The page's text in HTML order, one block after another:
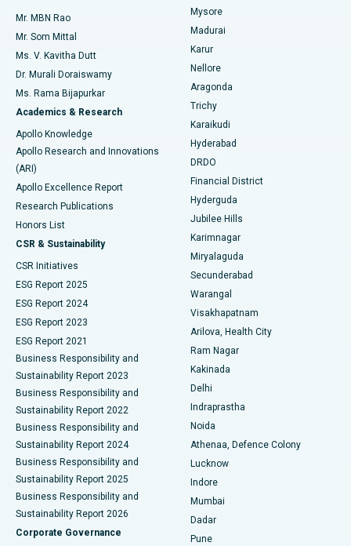
Find Psychologist
Find General Surgeon
Best Hospital in Unit-15, Bhubaneswar
Best Hospital in Seepat Road, Bilaspur
Best Hospital in Ellisbridge, Ahmedabad
Best Hospital in New Delhi
Best Hospital in DRDO, Hyderabad
Best Hospital in G S Road, Guwahati
Best Hospital in Hyderguda, Hyderabad
Best Hospital in Vijay Nagar, Indore
Best Hospital in Suryaraopeta Main Road, Kakinada
Best Hospital in Canal Circular Road, Kolkata
Best Hospital in CBD Belapur, Navi Mumbai
Best Hospital in Panchavati, Nashik
Best Hospital in secunderabad, Hyderabad
Best Hospital in Seshadripuram, Bangalore
Best Hospital in Waltair Main Road, Visakhapatnam
Best Hospital in Subhash Nagar Road, Karimnagar
Best Hospital in Managari, Karaikudi
Uterine Artery Embolization
Ovarian Cystectomy
Breast Cancer Surgery
Brachytherapy
Colonoscopy
Polypectomy
Deep Brain Stimulation
Peritoneal Dialysis
Kidney Biopsy
Parathyroidectomy
Ceramic Total Knee Replacement
ERCP
Mr. MBN Rao
Mr. Som Mittal
Ms. V. Kavitha Dutt
Dr. Murali Doraiswamy
Ms. Rama Bijapurkar
Academics & Research
Apollo Knowledge
Apollo Research and Innovations
(ARI)
Apollo Excellence Report
Research Publications
Honors List
CSR & Sustainability
CSR Initiatives
ESG Report 2025
ESG Report 2024
ESG Report 2023
ESG Report 2021
Business Responsibility and
Sustainability Report 2023
Business Responsibility and
Sustainability Report 2022
Business Responsibility and
Sustainability Report 2024
Business Responsibility and
Sustainability Report 2025
Business Responsibility and
Sustainability Report 2026
Corporate Governance
Mysore
Madurai
Karur
Nellore
Aragonda
Trichy
Karaikudi
Hyderabad
DRDO
Financial District
Hyderguda
Jubilee Hills
Karimnagar
Miryalaguda
Secunderabad
Warangal
Visakhapatnam
Arilova, Health City
Ram Nagar
Kakinada
Delhi
Indraprastha
Noida
Athenaa, Defence Colony
Lucknow
Indore
Mumbai
Dadar
Pune